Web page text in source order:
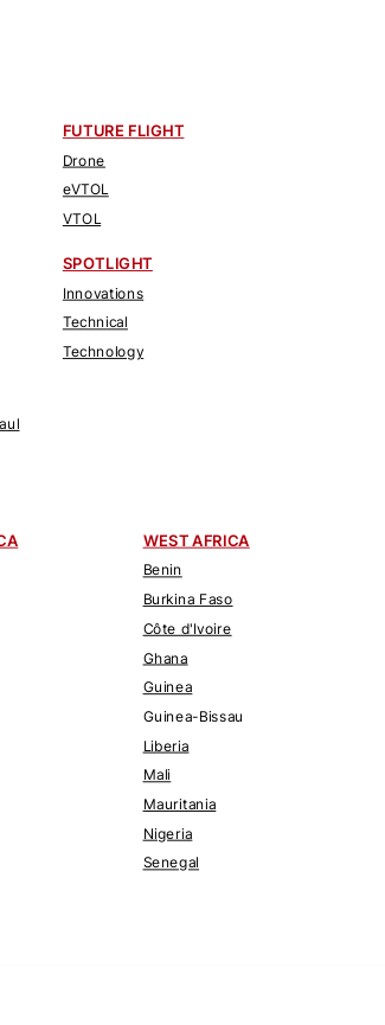
FUTURE FLIGHT
Drone
eVTOL
VTOL
SPOTLIGHT
Innovations
Technical
Technology
WEST AFRICA
Benin
Burkina Faso
Côte d'Ivoire
Ghana
Guinea
Guinea-Bissau
Liberia
Mali
Mauritania
Nigeria
Senegal